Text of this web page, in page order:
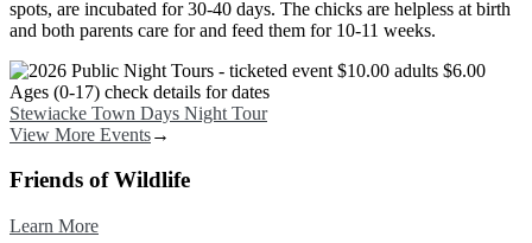
spots, are incubated for 30-40 days. The chicks are helpless at birth
and both parents care for and feed them for 10-11 weeks.
Image
Stewiacke Town Days Night Tour
View More Events→
Friends of Wildlife
Learn More